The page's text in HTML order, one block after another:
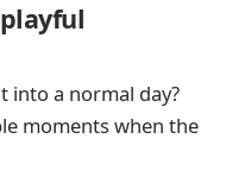
into a normal day?
moments when the